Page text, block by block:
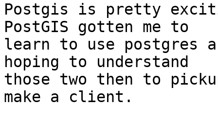
Postgis is pretty
PostGIS gotten me to
learn to use postgres
hoping to understand
those two then to
make a client.